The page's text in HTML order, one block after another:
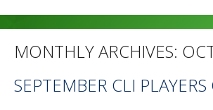
MONTHLY ARCHIVES:
SEPTEMBER CLI